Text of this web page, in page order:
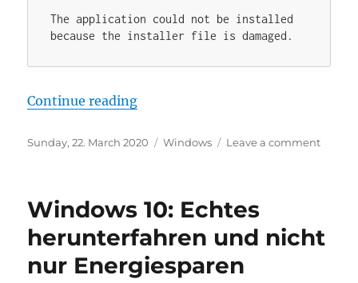
The application could not be installed
because the installer file is damaged.
Continue reading“How to run AIR packages that
Posted
Sunday, 22. March 2020 Categories
Windows Leave a commenton
that
Windows 10: Echtes
herunterfahren und nicht
nur Energiesparen